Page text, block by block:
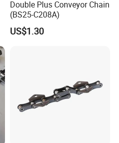
Double Plus Conveyor Chain
(BS25-C208A)
US$1.30